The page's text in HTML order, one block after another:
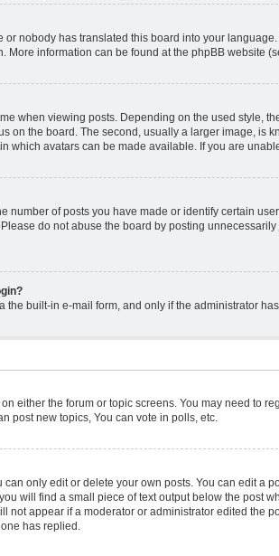
nobody has translated this board into your
More information can be found at the phpBB website
when viewing posts. Depending on the used style,
on the board. The second, usually a larger image, is
which avatars can be made available. If you are
number of posts you have made or identify certain
do not abuse the board by posting
built-in e-mail form, and only if the administrator
either the forum or topic screens. You may need to
post new topics, You can vote in polls, etc.
only edit or delete your own posts. You can edit a
will find a small piece of text output below the post
appear if a moderator or administrator edited the
has replied.